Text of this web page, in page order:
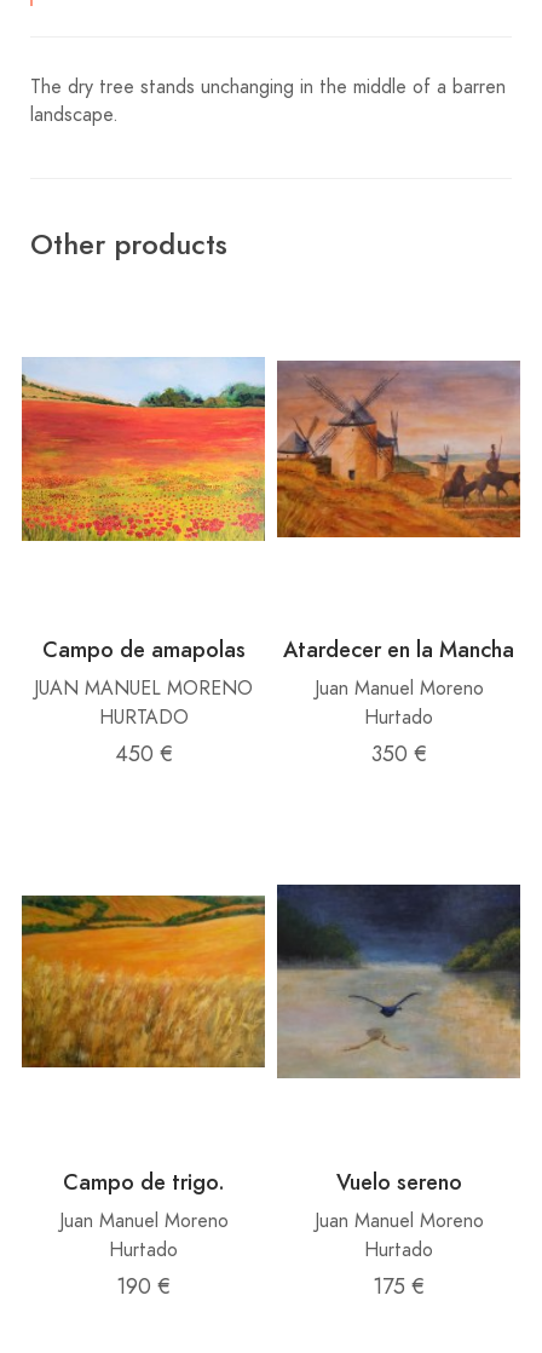
The dry tree stands unchanging in the middle of a barren
landscape.
Other products
Campo de amapolas
JUAN MANUEL MORENO
HURTADO
450 €
Atardecer en la Mancha
Juan Manuel Moreno
Hurtado
350 €
Campo de trigo.
Juan Manuel Moreno
Hurtado
190 €
Vuelo sereno
Juan Manuel Moreno
Hurtado
175 €